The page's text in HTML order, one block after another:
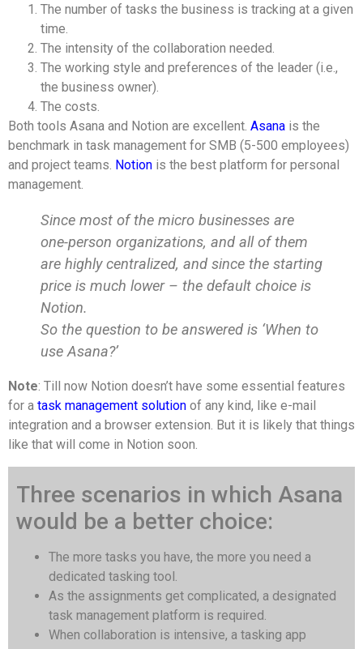
The number of tasks the business is tracking at a given
time.
The intensity of the collaboration needed.
The working style and preferences of the leader (i.e.,
the business owner).
The costs.
Both tools Asana and Notion are excellent. Asana is the
benchmark in task management for SMB (5-500 employees)
and project teams. Notion is the best platform for personal
management.
Since most of the micro businesses are
one-person organizations, and all of them
are highly centralized, and since the starting
price is much lower – the default choice is
Notion.
So the question to be answered is ‘When to
use Asana?’
Note: Till now Notion doesn’t have some essential features
for a task management solution of any kind, like e-mail
integration and a browser extension. But it is likely that things
like that will come in Notion soon.
Three scenarios in which Asana
would be a better choice:
The more tasks you have, the more you need a
dedicated tasking tool.
As the assignments get complicated, a designated
task management platform is required.
When collaboration is intensive, a tasking app